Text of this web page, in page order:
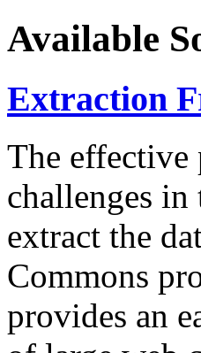
Available
Extraction
The effective
challenges in
extract the
Commons
provides an